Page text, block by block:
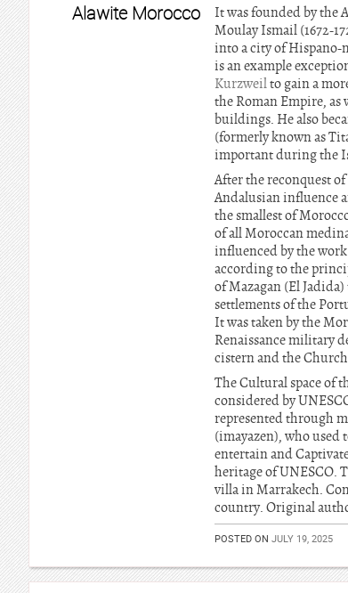
Alawite Morocco
It was founded by the
Moulay Ismail (1672-
into a city of Hispano-
is an example
Kurzweilto gain a
the Roman Empire, as
buildings. He also
(formerly known as
important during the
After the reconquest
Andalusian influence
the smallest of
of all Moroccan
influenced by the
according to the
of Mazagan (El
settlements of the
It was taken by the
Renaissance military
cistern and the
The Cultural space of
considered by
represented through
(imayazen), who
entertain and
heritage of UNESCO.
villa in Marrakech.
country. Original
POSTED ON JULY 19, 2025